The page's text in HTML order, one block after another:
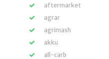
aftermarket
agrar
agrimash
akku
all-carb